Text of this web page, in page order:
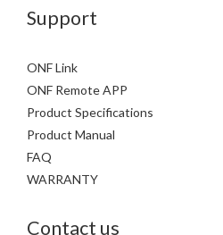
Support
ONF Link
ONF Remote APP
Product Specifications
Product Manual
FAQ
WARRANTY
Contact us